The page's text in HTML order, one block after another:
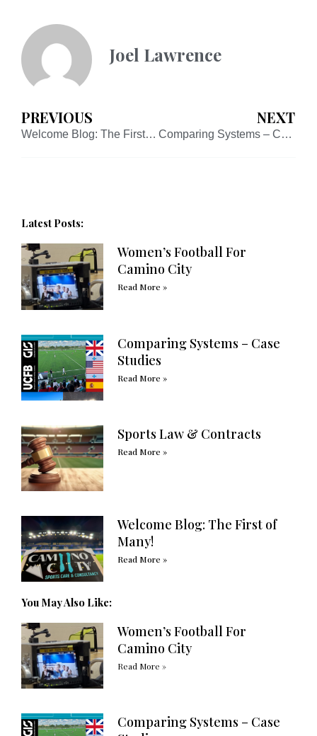
Joel Lawrence
PREVIOUS
Welcome Blog: The First of Many!
NEXT
Comparing Systems – Case Studies
Latest Posts:
Women’s Football For
Camino City
Read More »
Comparing Systems – Case
Studies
Read More »
Sports Law & Contracts
Read More »
Welcome Blog: The First of
Many!
Read More »
You May Also Like:
Women’s Football For
Camino City
Read More »
Comparing Systems – Case